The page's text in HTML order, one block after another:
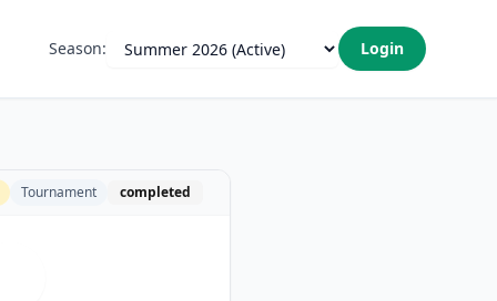
Season: Login
Tournament completed